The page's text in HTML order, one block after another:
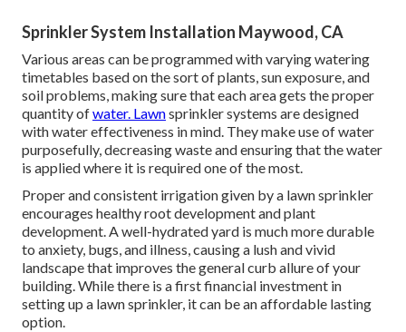
Sprinkler System Installation Maywood, CA
Various areas can be programmed with varying watering
timetables based on the sort of plants, sun exposure, and
soil problems, making sure that each area gets the proper
quantity ofwater. Lawnsprinkler systems are designed
with water effectiveness in mind. They make use of water
purposefully, decreasing waste and ensuring that the water
is applied where it is required one of the most.
Proper and consistent irrigation given by a lawn sprinkler
encourages healthy root development and plant
development. A well-hydrated yard is much more durable
to anxiety, bugs, and illness, causing a lush and vivid
landscape that improves the general curb allure of your
building. While there is a first financial investment in
setting up a lawn sprinkler, it can be an affordable lasting
option.